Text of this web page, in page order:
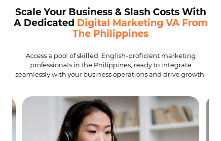
Scale Your Business & Slash Costs With
A Dedicated Digital Marketing VA From
The Philippines
Access a pool of skilled, English-proficient marketing
professionals in the Philippines, ready to integrate
seamlessly with your business operations and drive growth.